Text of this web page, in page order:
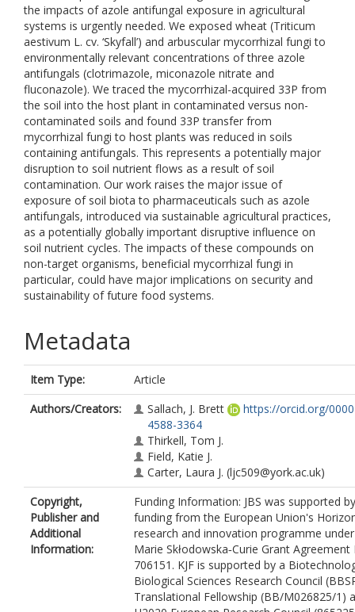
the impacts of azole antifungal exposure in agricultural
systems is urgently needed. We exposed wheat (Triticum
aestivum L. cv. ‘Skyfall’) and arbuscular mycorrhizal fungi to
environmentally relevant concentrations of three azole
antifungals (clotrimazole, miconazole nitrate and
fluconazole). We traced the mycorrhizal-acquired 33P from
the soil into the host plant in contaminated versus non-
contaminated soils and found 33P transfer from
mycorrhizal fungi to host plants was reduced in soils
containing antifungals. This represents a potentially major
disruption to soil nutrient flows as a result of soil
contamination. Our work raises the major issue of
exposure of soil biota to pharmaceuticals such as azole
antifungals, introduced via sustainable agricultural practices,
as a potentially globally important disruptive influence on
soil nutrient cycles. The impacts of these compounds on
non-target organisms, beneficial mycorrhizal fungi in
particular, could have major implications on security and
sustainability of future food systems.
Metadata
Item Type:
Article
Authors/Creators:
Sallach, J. Brett
https://orcid.org/
4588-3364
Thirkell, Tom J.
Field, Katie J.
Carter, Laura J. (ljc509@york.ac.uk)
Copyright,
Publisher and
Additional
Information:
Funding Information: JBS was supported by
funding from the European Union's
research and innovation programme
Marie Skłodowska‐Curie Grant Agreement
706151. KJF is supported by a
Biological Sciences Research Council
Translational Fellowship (BB/M026825/1)